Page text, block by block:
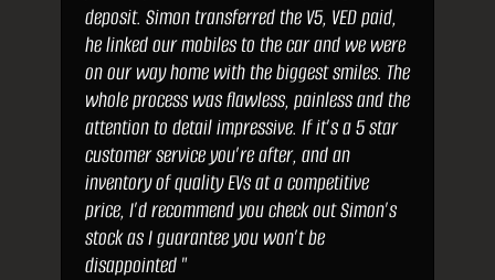
deposit. Simon transferred the V5, VED paid,
he linked our mobiles to the car and we were
on our way home with the biggest smiles. The
whole process was flawless, painless and the
attention to detail impressive. If it’s a 5 star
customer service you’re after, and an
inventory of quality EVs at a competitive
price, I’d recommend you check out Simon’s
stock as I guarantee you won’t be
disappointed "